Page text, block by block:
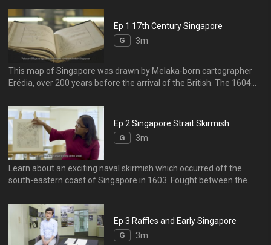
Ep 1 17th Century Singapore
G 3m
This map of Singapore was drawn by Melaka-born cartographer
Erédia, over 200 years before the arrival of the British. The 1604
(Sungei Bedok), Tanamera (Tanah Merah), Tanion Ru (Tanjong
Rhu), and an island called Blacan Mati (Pulau Blakang Mati or
Sentosa).
Ep 2 Singapore Strait Skirmish
G 3m
Learn about an exciting naval skirmish which occurred off the
south-eastern coast of Singapore in 1603. Fought between the
the Singapore Strait – by connecting the Indian Ocean to the South
China Sea, the Strait offered access to the lucrative East-West
maritime trade routes.
Ep 3 Raffles and Early Singapore
G 3m